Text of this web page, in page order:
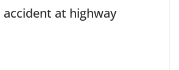
accident at highway